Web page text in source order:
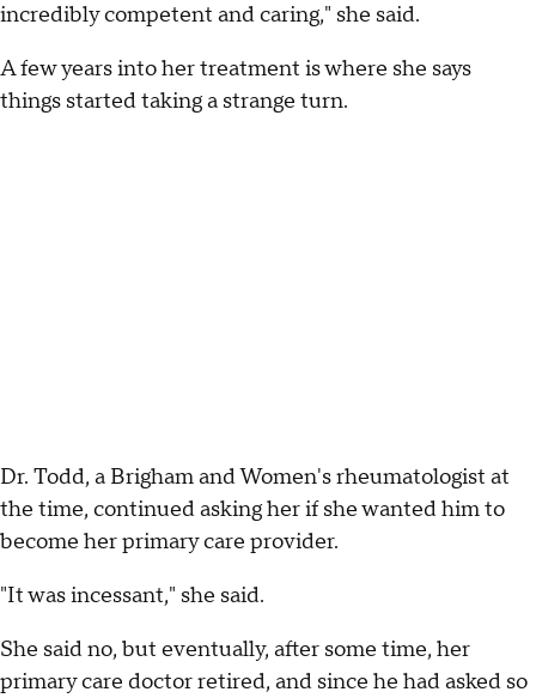
incredibly competent and caring," she said.
A few years into her treatment is where she says
things started taking a strange turn.
Dr. Todd, a Brigham and Women's rheumatologist at
the time, continued asking her if she wanted him to
become her primary care provider.
"It was incessant," she said.
She said no, but eventually, after some time, her
primary care doctor retired, and since he had asked so